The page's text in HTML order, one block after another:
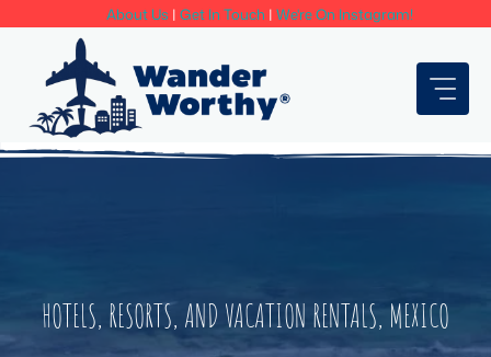
content
About Us | Get In Touch | We're On Instagram!
HOTELS, RESORTS, AND VACATION RENTALS,MEXICO